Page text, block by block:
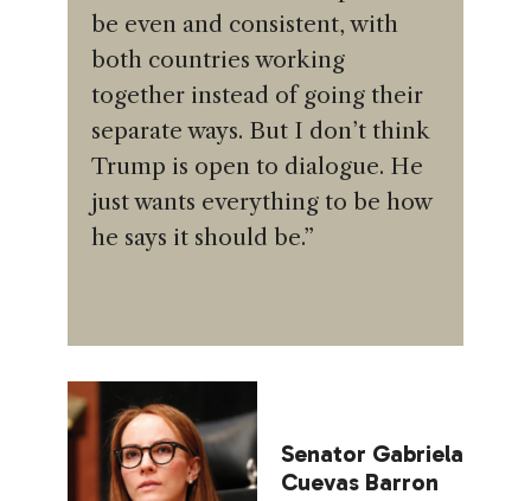
be even and consistent, with
both countries working
together instead of going their
separate ways. But I don’t think
Trump is open to dialogue. He
just wants everything to be how
he says it should be.”
Senator Gabriela
Cuevas Barron